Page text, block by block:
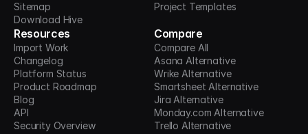
Sitemap
Download Hive
Project Templates
Resources
Import Work
Changelog
Platform Status
Product Roadmap
Blog
API
Security Overview
Compare
Compare All
Asana Alternative
Wrike Alternative
Smartsheet Alternative
Jira Alternative
Monday.com Alternative
Trello Alternative